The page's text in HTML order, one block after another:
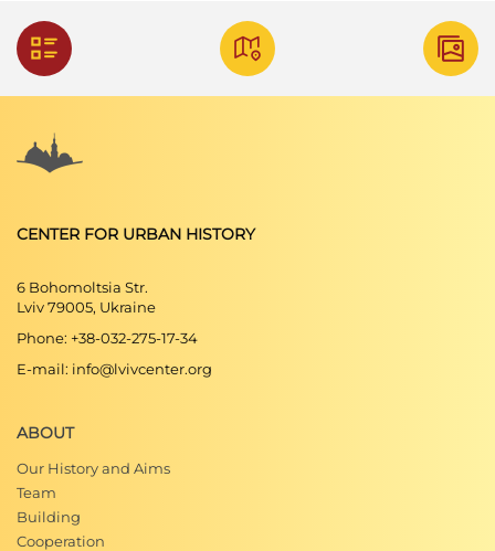
CENTER FOR URBAN HISTORY
6 Bohomoltsia Str.
Lviv 79005, Ukraine
Phone: +38-032-275-17-34
E-mail: info@lvivcenter.org
ABOUT
Our History and Aims
Team
Building
Cooperation